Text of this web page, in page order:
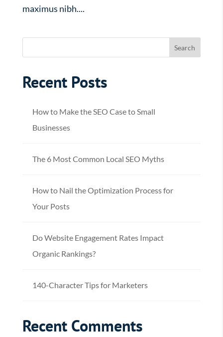
maximus nibh....
Recent Posts
How to Make the SEO Case to Small
Businesses
The 6 Most Common Local SEO Myths
How to Nail the Optimization Process for
Your Posts
Do Website Engagement Rates Impact
Organic Rankings?
140-Character Tips for Marketers
Recent Comments